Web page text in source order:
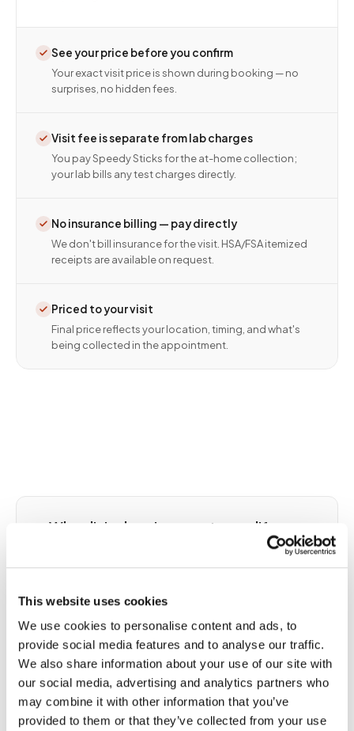
This website uses cookies
We use cookies to personalise content and ads, to
provide social media features and to analyse our traffic.
We also share information about your use of our site with
our social media, advertising and analytics partners who
may combine it with other information that you’ve
provided to them or that they’ve collected from your use
See your price before you confirm
Your exact visit price is shown during booking — no
surprises, no hidden fees.
Visit fee is separate from lab charges
You pay Speedy Sticks for the at-home collection;
your lab bills any test charges directly.
No insurance billing — pay directly
We don't bill insurance for the visit. HSA/FSA itemized
receipts are available on request.
Priced to your visit
Final price reflects your location, timing, and what's
being collected in the appointment.
Why clinical environments amplify
needle phobia and why home reduces it
physiological components that interact in a cycle.
activates the sympathetic nervous system: heart
rate rises, blood pressure increases, and in some
individuals triggers the vasovagal reflex that can
cause blood pressure to crash and fainting to
occur. The clinical environment at a PSC amplifies
every trigger: fluorescent overhead lighting,